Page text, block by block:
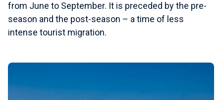
from June to September. It is preceded by the pre-
season and the post-season – a time of less
intense tourist migration.